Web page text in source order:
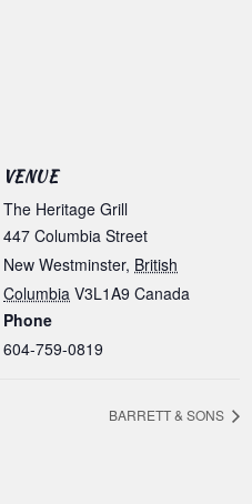
VENUE
The Heritage Grill
447 Columbia Street
New Westminster, British
Columbia V3L1A9 Canada
Phone
604-759-0819
BARRETT & SONS